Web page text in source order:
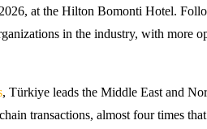
at the Hilton Bomonti Hotel.
in the industry, with more
, Türkiye leads the Middle East and
transactions, almost four times